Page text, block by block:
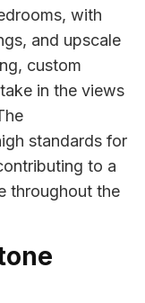
with
and upscale
custom
in the views
standards for
to a
throughout the